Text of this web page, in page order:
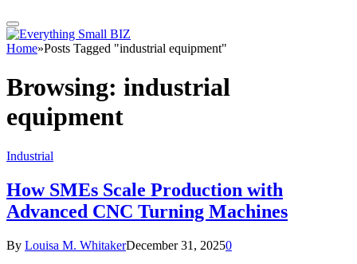
Home»Posts Tagged "industrial equipment"
Browsing: industrial
equipment
Industrial
How SMEs Scale Production with
Advanced CNC Turning Machines
By Louisa M. WhitakerDecember 31, 20250